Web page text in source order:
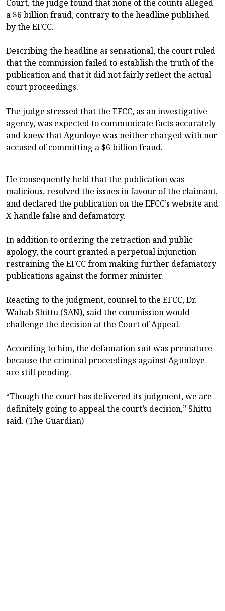
Court, the judge found that none of the counts alleged
a $6 billion fraud, contrary to the headline published
by the EFCC.
Describing the headline as sensational, the court ruled
that the commission failed to establish the truth of the
publication and that it did not fairly reflect the actual
court proceedings.
The judge stressed that the EFCC, as an investigative
agency, was expected to communicate facts accurately
and knew that Agunloye was neither charged with nor
accused of committing a $6 billion fraud.
He consequently held that the publication was
malicious, resolved the issues in favour of the claimant,
and declared the publication on the EFCC’s website and
X handle false and defamatory.
In addition to ordering the retraction and public
apology, the court granted a perpetual injunction
restraining the EFCC from making further defamatory
publications against the former minister.
Reacting to the judgment, counsel to the EFCC, Dr.
Wahab Shittu (SAN), said the commission would
challenge the decision at the Court of Appeal.
According to him, the defamation suit was premature
because the criminal proceedings against Agunloye
are still pending.
“Though the court has delivered its judgment, we are
definitely going to appeal the court’s decision,” Shittu
said. (The Guardian)